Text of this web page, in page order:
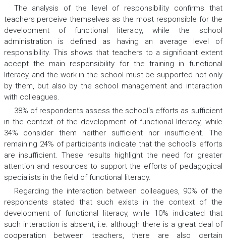
The analysis of the level of responsibility confirms that
teachers perceive themselves as the most responsible for the
development of functional literacy, while the school
administration is defined as having an average level of
responsibility. This shows that teachers to a significant extent
accept the main responsibility for the training in functional
literacy, and the work in the school must be supported not only
by them, but also by the school management and interaction
with colleagues.
38% of respondents assess the school‘s efforts as sufficient
in the context of the development of functional literacy, while
34% consider them neither sufficient nor insufficient. The
remaining 24% of participants indicate that the school‘s efforts
are insufficient. These results highlight the need for greater
attention and resources to support the efforts of pedagogical
specialists in the field of functional literacy.
Regarding the interaction between colleagues, 90% of the
respondents stated that such exists in the context of the
development of functional literacy, while 10% indicated that
such interaction is absent, i.e. although there is a great deal of
cooperation between teachers, there are also certain